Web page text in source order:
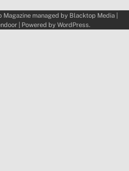
Magazine managed by Blacktop Media |
| Powered by WordPress.